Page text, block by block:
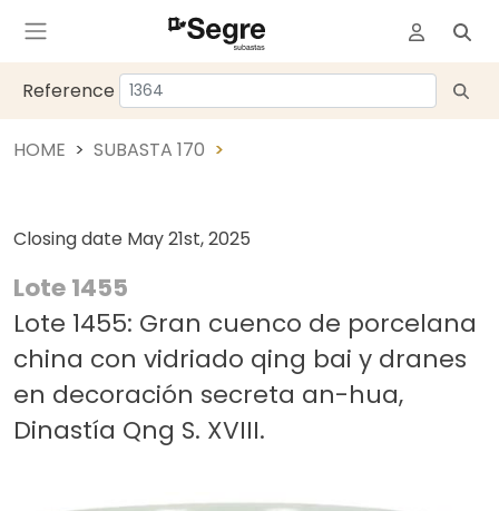
Reference
HOME SUBASTA 170
Closing date May 21st, 2025
Lote 1455
Lote 1455: Gran cuenco de porcelana
china con vidriado qing bai y dranes
en decoración secreta an-hua,
Dinastía Qng S. XVIII.